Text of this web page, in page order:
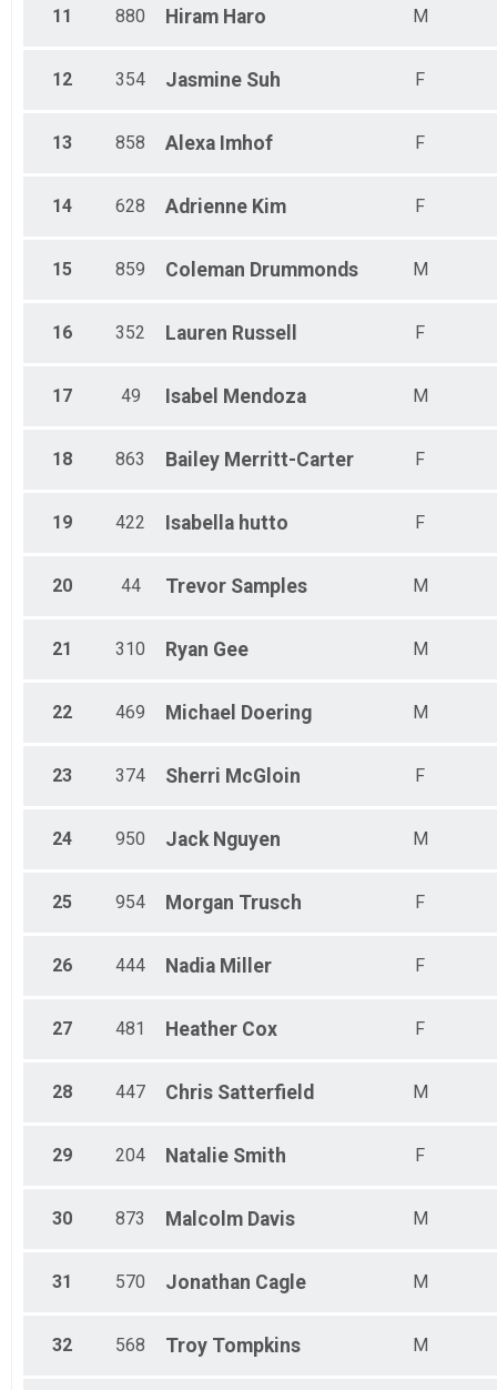
11 880 Hiram Haro M
12 354 Jasmine Suh F
13 858 Alexa Imhof F
14 628 Adrienne Kim F
15 859 Coleman Drummonds M
16 352 Lauren Russell F
17 49 Isabel Mendoza M
18 863 Bailey Merritt-Carter F
19 422 Isabella hutto F
20 44 Trevor Samples M
21 310 Ryan Gee M
22 469 Michael Doering M
23 374 Sherri McGloin F
24 950 Jack Nguyen M
25 954 Morgan Trusch F
26 444 Nadia Miller F
27 481 Heather Cox F
28 447 Chris Satterfield M
29 204 Natalie Smith F
30 873 Malcolm Davis M
31 570 Jonathan Cagle M
32 568 Troy Tompkins M